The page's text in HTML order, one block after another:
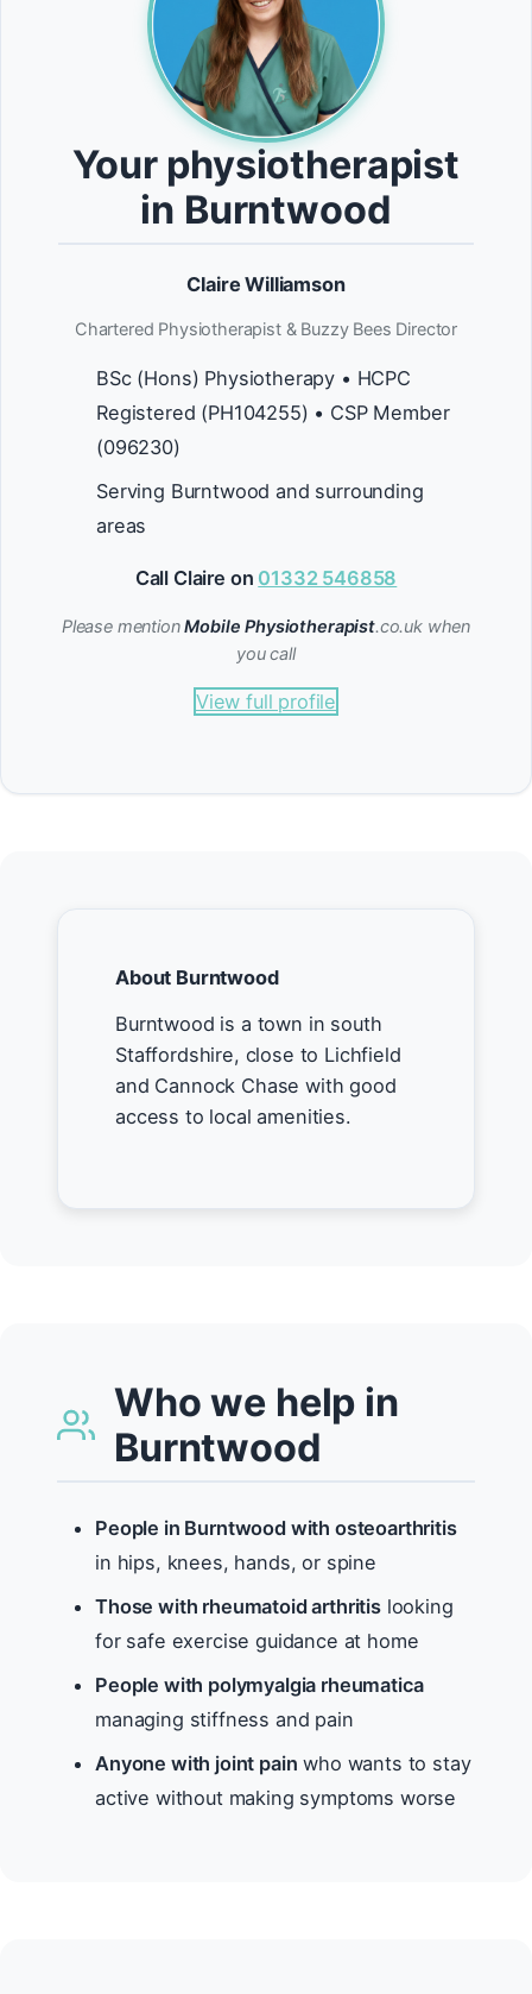
Your physiotherapist
in Burntwood
Claire Williamson
Chartered Physiotherapist & Buzzy Bees Director
BSc (Hons) Physiotherapy • HCPC
Registered (PH104255) • CSP Member
(096230)
Serving Burntwood and surrounding
areas
Call Claire on 01332 546858
Please mentionMobile Physiotherapist.co.uk when
you call
View full profile
About Burntwood
Burntwood is a town in south
Staffordshire, close to Lichfield
and Cannock Chase with good
access to local amenities.
Who we help in
Burntwood
People in Burntwood with osteoarthritis
in hips, knees, hands, or spine
Those with rheumatoid arthritislooking
for safe exercise guidance at home
People with polymyalgia rheumatica
managing stiffness and pain
Anyone with joint pain who wants to stay
active without making symptoms worse